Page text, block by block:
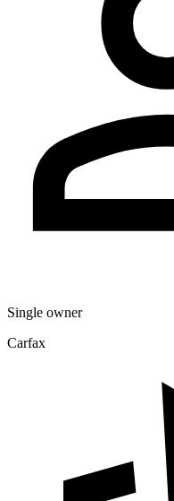
Single owner
Carfax